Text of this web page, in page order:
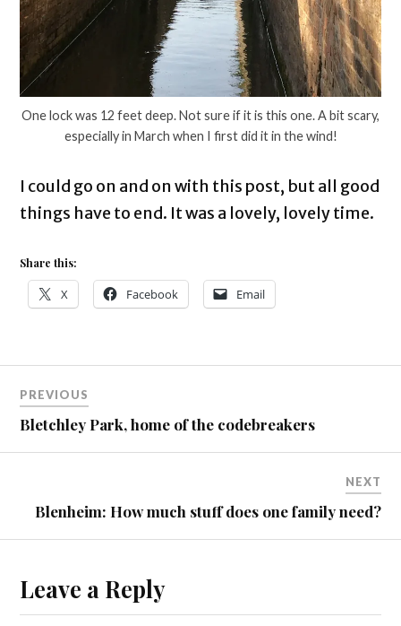
One lock was 12 feet deep. Not sure if it is this one. A bit scary,
especially in March when I first did it in the wind!
I could go on and on with this post, but all good
things have to end. It was a lovely, lovely time.
Share this:
X Facebook Email
PREVIOUS
Bletchley Park, home of the codebreakers
NEXT
Blenheim: How much stuff does one family need?
Leave a Reply